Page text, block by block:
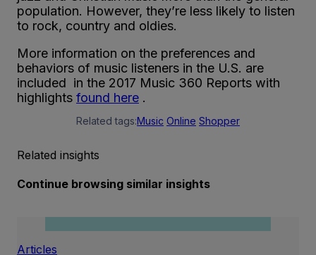
population. However, they’re less likely to listen
to rock, country and oldies.
More information on the preferences and
behaviors of music listeners in the U.S. are
included in the 2017 Music 360 Reports with
highlights found here .
Related tags:Music Online Shopper
Related insights
Continue browsing similar insights
Articles